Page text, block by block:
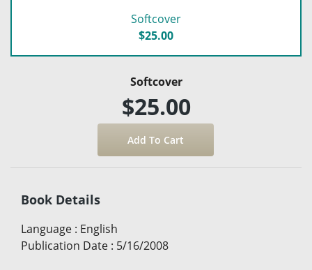
Softcover
$25.00
Softcover
$25.00
Book Details
Language : English
Publication Date : 5/16/2008